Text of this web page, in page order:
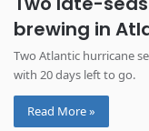
brewing in
Two Atlantic hurricane
with 20 days left to go.
Read More »